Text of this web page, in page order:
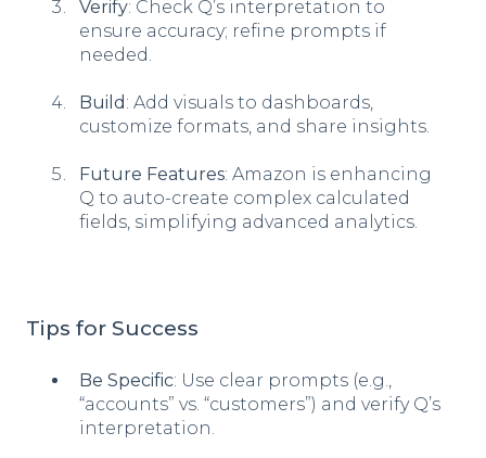
Verify: Check Q’s interpretation to
ensure accuracy; refine prompts if
needed.
Build : Add visuals to dashboards,
customize formats, and share insights.
Future Features: Amazon is enhancing
Q to auto-create complex calculated
fields, simplifying advanced analytics.
Tips for Success
Be Specific: Use clear prompts (e.g.,
“accounts” vs. “customers”) and verify Q’s
interpretation.